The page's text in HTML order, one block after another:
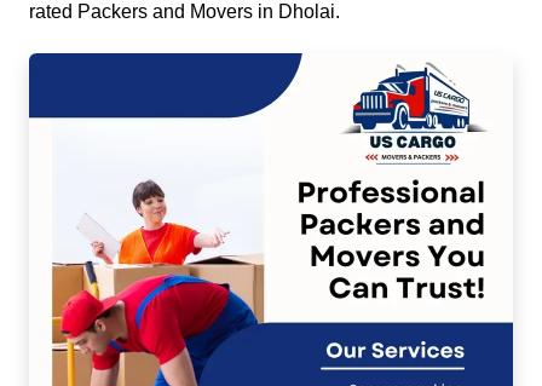
rated Packers and Movers in Dholai.